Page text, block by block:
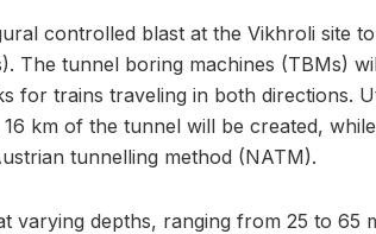
controlled blast at the Vikhroli site
The tunnel boring machines (TBMs)
for trains traveling in both directions.
16 km of the tunnel will be created,
tunnelling method (NATM).
varying depths, ranging from 25 to 65